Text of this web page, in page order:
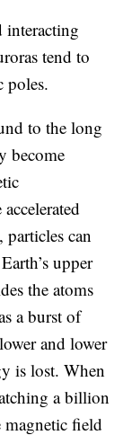
interacting
tend to
poles.
to the long
become
particles can
upper
the atoms
a burst of
and lower
is lost. When
a billion
field